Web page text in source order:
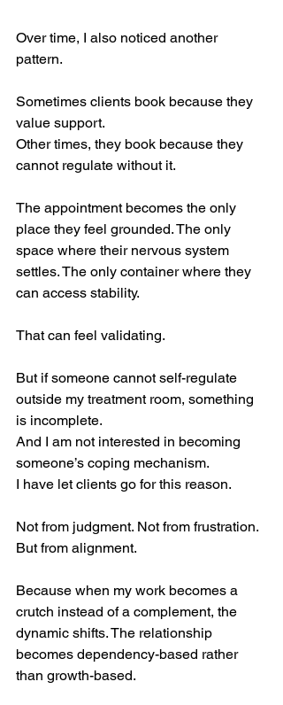
Over time, I also noticed another
pattern.
Sometimes clients book because they
value support.
Other times, they book because they
cannot regulate without it.
The appointment becomes the only
place they feel grounded. The only
space where their nervous system
settles. The only container where they
can access stability.
That can feel validating.
But if someone cannot self-regulate
outside my treatment room, something
is incomplete.
And I am not interested in becoming
someone’s coping mechanism.
I have let clients go for this reason.
Not from judgment. Not from frustration.
But from alignment.
Because when my work becomes a
crutch instead of a complement, the
dynamic shifts. The relationship
becomes dependency-based rather
than growth-based.